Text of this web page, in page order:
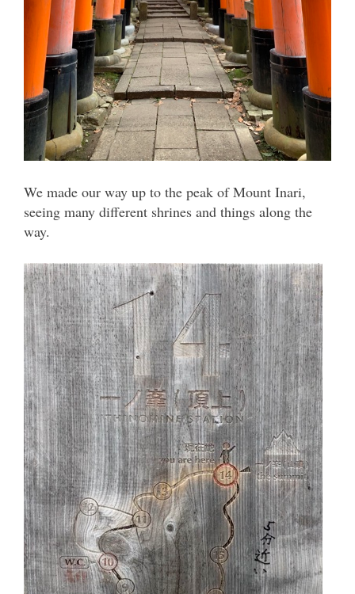
We made our way up to the peak of Mount Inari,
seeing many different shrines and things along the
way.